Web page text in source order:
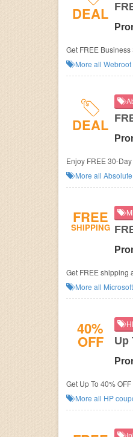
DEAL
Get FREE
More all Webroot
DEAL
Enjoy FREE 30-Day
More all
FREE
SHIPPING
Get FREE shipping
More all
40%
OFF Up
Get Up To 40%
More all HP